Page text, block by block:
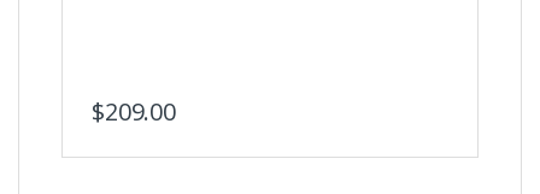
$209.00